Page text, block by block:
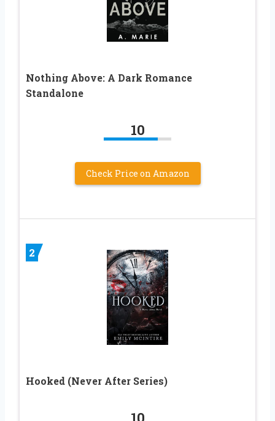
Nothing Above: A Dark Romance
Standalone
10
Check Price on Amazon
2
Hooked (Never After Series)
10